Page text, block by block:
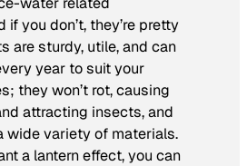
if you don’t, they’re pretty
are sturdy, utile, and can
year to suit your
they won’t rot, causing
attracting insects, and
wide variety of materials.
a lantern effect, you can